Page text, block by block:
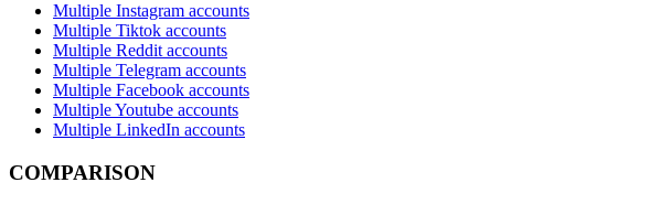
Multiple Instagram accounts
Multiple Tiktok accounts
Multiple Reddit accounts
Multiple Telegram accounts
Multiple Facebook accounts
Multiple Youtube accounts
Multiple LinkedIn accounts
COMPARISON